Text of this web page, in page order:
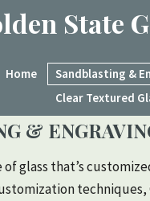
State
Home Sandblasting &
Clear Textured
&
glass that’s